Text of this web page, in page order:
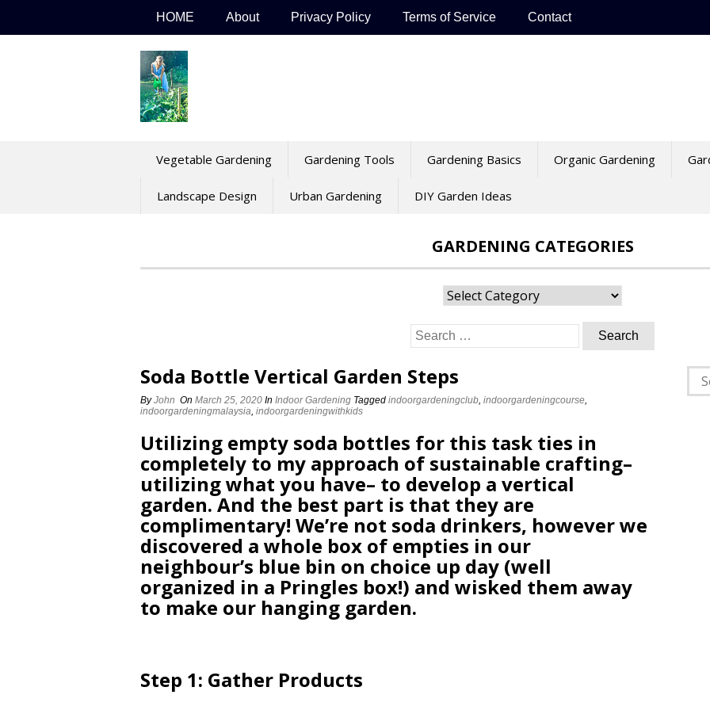
HOME About Privacy Policy Terms of Service Contact
Vegetable Gardening Gardening Tools Gardening Basics Organic Gardening
Landscape Design Urban Gardening DIY Garden Ideas
GARDENING CATEGORIES
Gardening
Search
for:
Soda Bottle Vertical Garden Steps
ByJohn On March 25, 2020 In Indoor Gardening Tagged indoorgardeningclub, indoorgardeningcourse,
indoorgardeningmalaysia, indoorgardeningwithkids
Utilizing empty soda bottles for this task ties in
completely to my approach of sustainable crafting–
utilizing what you have– to develop a vertical
garden. And the best part is that they are
complimentary! We’re not soda drinkers, however we
discovered a whole box of empties in our
neighbour’s blue bin on choice up day (well
organized in a Pringles box!) and wisked them away
to make our hanging garden.
Step 1: Gather Products
for: